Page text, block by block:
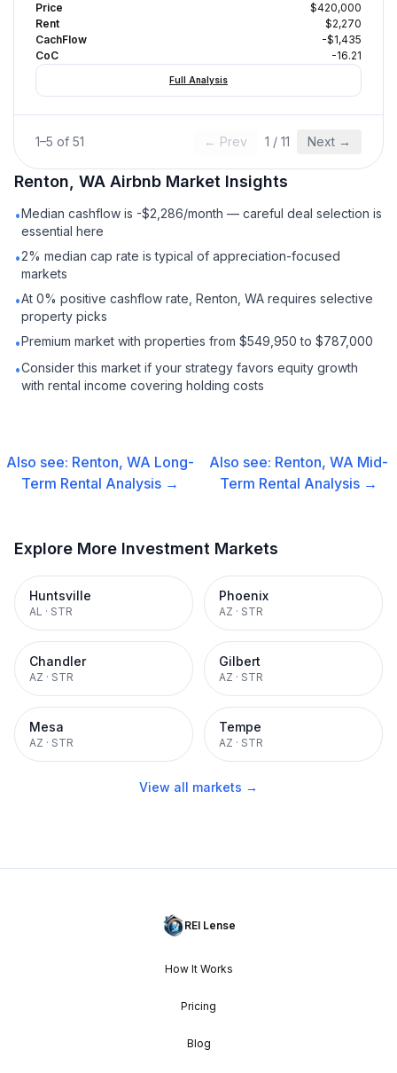
Price
$420,000
Rent
$2,270
CachFlow
-$1,435
CoC
-16.21
Full Analysis
1–5 of 51 ← Prev 1 / 11 Next →
Renton, WA Airbnb Market Insights
•Median cashflow is -$2,286/month — careful deal selection is
essential here
•2% median cap rate is typical of appreciation-focused
markets
•At 0% positive cashflow rate, Renton, WA requires selective
property picks
•Premium market with properties from $549,950 to $787,000
•Consider this market if your strategy favors equity growth
with rental income covering holding costs
Also see: Renton, WA Long-
Term Rental Analysis →
Also see: Renton, WA Mid-
Term Rental Analysis →
Explore More Investment Markets
Huntsville
AL · STR
Phoenix
AZ · STR
Chandler
AZ · STR
Gilbert
AZ · STR
Mesa
AZ · STR
Tempe
AZ · STR
View all markets →
REI Lense
How It Works
Pricing
Blog